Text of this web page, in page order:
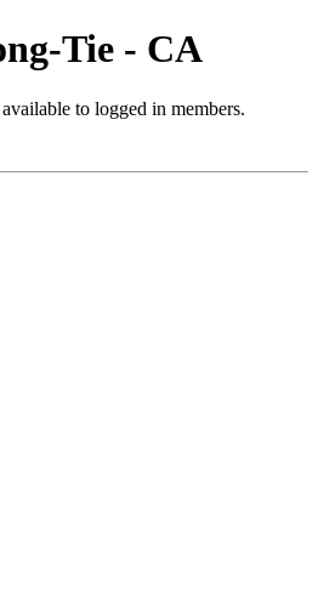
Tie - CA
to logged in members.